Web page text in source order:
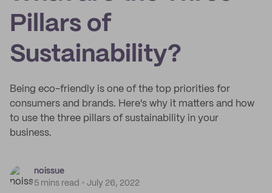
Pillars of
Sustainability?
Being eco-friendly is one of the top priorities for
consumers and brands. Here's why it matters and how
to use the three pillars of sustainability in your
business.
noissue
5 mins read
July 26, 2022